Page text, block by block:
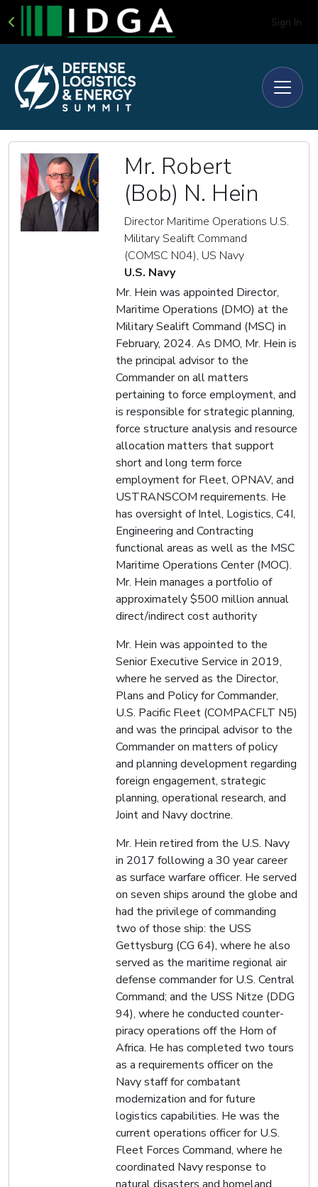
Sign In
Mr. Robert
(Bob) N. Hein
Director Maritime Operations U.S.
Military Sealift Command
(COMSC N04), US Navy
U.S. Navy
Mr. Hein was appointed Director,
Maritime Operations (DMO) at the
Military Sealift Command (MSC) in
February, 2024. As DMO, Mr. Hein is
the principal advisor to the
Commander on all matters
pertaining to force employment, and
is responsible for strategic planning,
force structure analysis and resource
allocation matters that support
short and long term force
employment for Fleet, OPNAV, and
USTRANSCOM requirements. He
has oversight of Intel, Logistics, C4I,
Engineering and Contracting
functional areas as well as the MSC
Maritime Operations Center (MOC).
Mr. Hein manages a portfolio of
approximately $500 million annual
direct/indirect cost authority
Mr. Hein was appointed to the
Senior Executive Service in 2019,
where he served as the Director,
Plans and Policy for Commander,
U.S. Pacific Fleet (COMPACFLT N5)
and was the principal advisor to the
Commander on matters of policy
and planning development regarding
foreign engagement, strategic
planning, operational research, and
Joint and Navy doctrine.
Mr. Hein retired from the U.S. Navy
in 2017 following a 30 year career
as surface warfare officer. He served
on seven ships around the globe and
had the privilege of commanding
two of those ship: the USS
Gettysburg (CG 64), where he also
served as the maritime regional air
defense commander for U.S. Central
Command; and the USS Nitze (DDG
94), where he conducted counter-
piracy operations off the Horn of
Africa. He has completed two tours
as a requirements officer on the
Navy staff for combatant
modernization and for future
logistics capabilities. He was the
current operations officer for U.S.
Fleet Forces Command, where he
coordinated Navy response to